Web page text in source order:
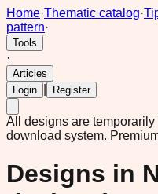
Home·Thematic catalog·
pattern·
Tools
·
Articles
Login
Register
All designs are
download system.
Designs in